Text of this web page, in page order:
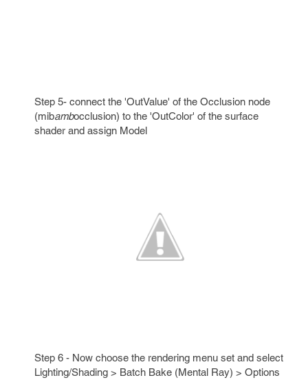
Step 5- connect the 'OutValue' of the Occlusion node
(mibambocclusion) to the 'OutColor' of the surface
shader and assign Model
Step 6 - Now choose the rendering menu set and select
Lighting/Shading > Batch Bake (Mental Ray) > Options